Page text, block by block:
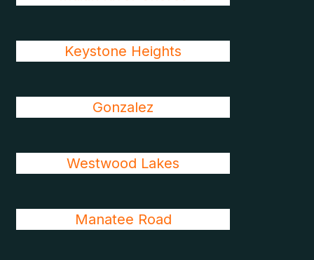
Keystone Heights
Gonzalez
Westwood Lakes
Manatee Road